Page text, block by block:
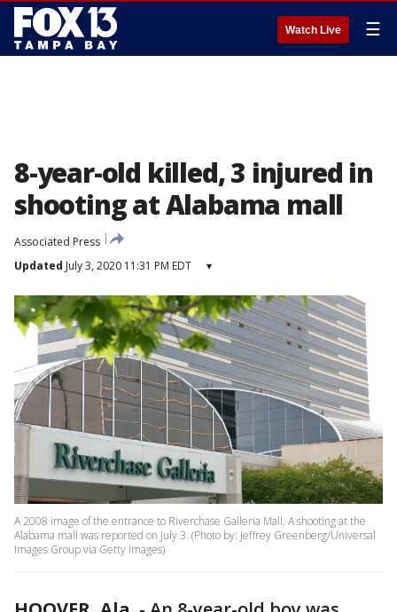
Watch Live ☰
8-year-old killed, 3 injured in
shooting at Alabama mall
Associated Press
Updated July 3, 2020 11:31 PM EDT ▾
A 2008 image of the entrance to Riverchase Galleria Mall. A shooting at the
Alabama mall was reported on July 3. (Photo by: Jeffrey Greenberg/Universal
Images Group via Getty Images)